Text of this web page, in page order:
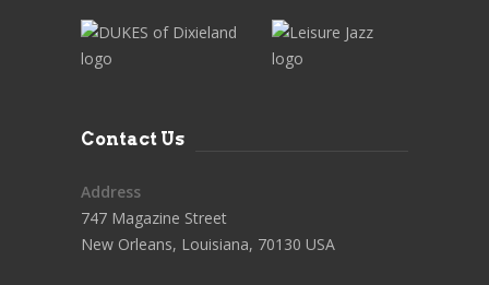
Contact Us
Address
747 Magazine Street
New Orleans, Louisiana, 70130 USA